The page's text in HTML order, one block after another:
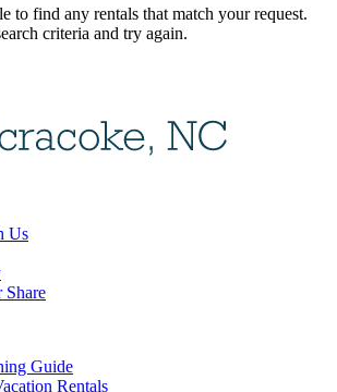
to find any rentals that match your request.
criteria and try again.
Us
Guide
Rentals